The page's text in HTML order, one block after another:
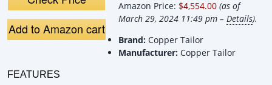
Vent,…
H, CT Copper
Tailor Custom …
H, CT
Tailor
Add to Amazon cart
Amazon Price: $4,554.00 (as of
March 29, 2024 11:49 pm – Details).
Brand: Copper Tailor
Manufacturer: Copper Tailor
FEATURES